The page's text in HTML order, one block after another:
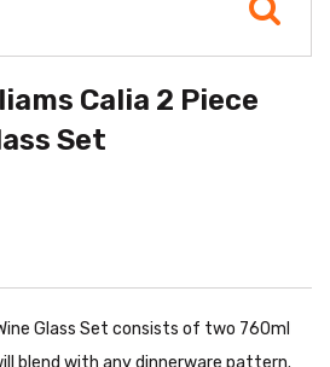
Calia 2 Piece
Set
Glass Set consists of two 760ml